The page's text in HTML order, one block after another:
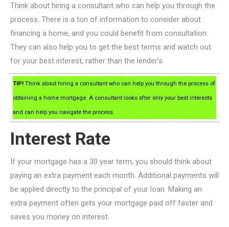
Think about hiring a consultant who can help you through the
process. There is a ton of information to consider about
financing a home, and you could benefit from consultation.
They can also help you to get the best terms and watch out
for your best interest, rather than the lender’s.
TIP! Think about hiring a consultant who can help you through the process of
obtaining a home mortgage. A consultant looks after only your best interests
and can help you navigate the process.
Interest Rate
If your mortgage has a 30 year term, you should think about
paying an extra payment each month. Additional payments will
be applied directly to the principal of your loan. Making an
extra payment often gets your mortgage paid off faster and
saves you money on interest.